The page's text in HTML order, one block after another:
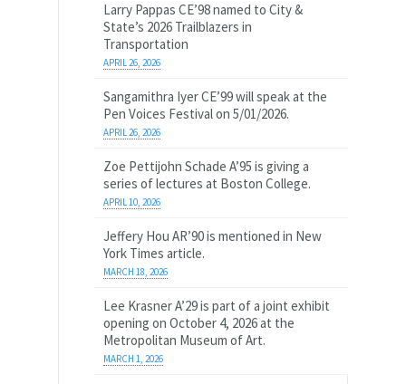
Larry Pappas CE’98 named to City &
State’s 2026 Trailblazers in
Transportation
APRIL 26, 2026
Sangamithra Iyer CE’99 will speak at the
Pen Voices Festival on 5/01/2026.
APRIL 26, 2026
Zoe Pettijohn Schade A’95 is giving a
series of lectures at Boston College.
APRIL 10, 2026
Jeffery Hou AR’90 is mentioned in New
York Times article.
MARCH 18, 2026
Lee Krasner A’29 is part of a joint exhibit
opening on October 4, 2026 at the
Metropolitan Museum of Art.
MARCH 1, 2026